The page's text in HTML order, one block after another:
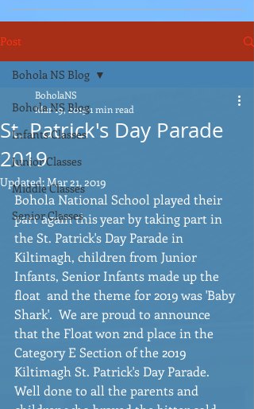
Post
Bohola NS Blog
Infants Classes
Junior Classes
Middle Classes
Senior Classes
Bohola NS Blog
St. Patrick's Day Parade
2019
BoholaNS
Mar 19, 20191 min read
Updated:Mar 21, 2019
Bohola National School played their
part again this year by taking part in
the St. Patrick's Day Parade in
Kiltimagh, children from Junior
Infants, Senior Infants made up the
float  and the theme for 2019 was 'Baby
Shark'.  We are proud to announce
that the Float won 2nd place in the
Category E Section of the 2019
Kiltimagh St. Patrick's Day Parade.
Well done to all the parents and